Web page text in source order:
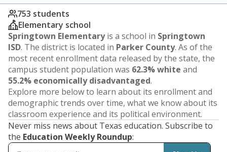
753 students
Elementary school
Springtown Elementaryis a school in Springtown
ISD. The district is located in Parker County. As of the
most recent enrollment data released by the state, the
campus student population was 62.3% white and
55.2% economically disadvantaged.
Explore more below to learn about its enrollment and
demographic trends over time, what we know about its
classroom experience and its political environment.
Never miss news about Texas education. Subscribe to
the Education Weekly Roundup: